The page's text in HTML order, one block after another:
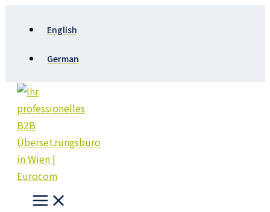
English
German